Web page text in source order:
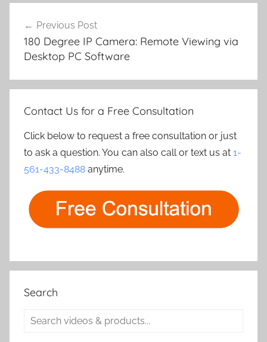
navigation
Previous Post
180 Degree IP Camera: Remote Viewing via
Desktop PC Software
Contact Us for a Free Consultation
Click below to request a free consultation or just
to ask a question. You can also call or text us at 1-
561-433-8488 anytime.
Search